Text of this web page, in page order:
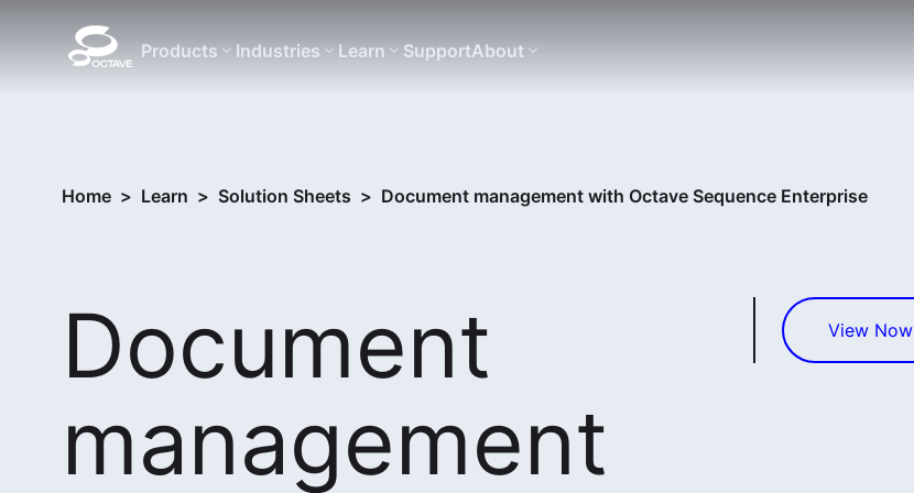
Products Industries Learn SupportAbout
Home > Learn > Solution Sheets > Document management with Octave Sequence Enterprise
Document
management
View Now